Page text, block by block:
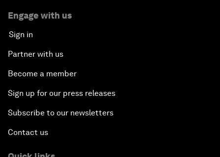
Engage with us
Sign in
Partner with us
Become a member
Sign up for our press releases
Subscribe to our newsletters
Contact us